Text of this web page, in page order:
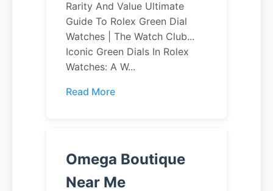
Rarity And Value Ultimate
Guide To Rolex Green Dial
Watches | The Watch Club...
Iconic Green Dials In Rolex
Watches: A W...
Read More
Omega Boutique
Near Me